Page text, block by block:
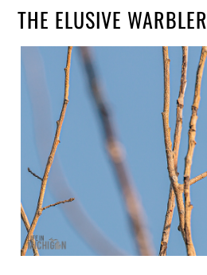
THE ELUSIVE WARBLER